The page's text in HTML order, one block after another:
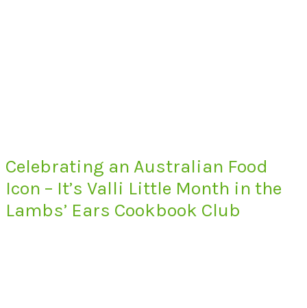
Celebrating an Australian Food
Icon – It’s Valli Little Month in the
Lambs’ Ears Cookbook Club